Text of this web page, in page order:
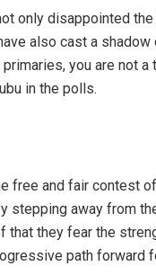
only disappointed
also cast a shadow
you are not a
in the polls.
free and fair contest
stepping away from
they fear the
path forward